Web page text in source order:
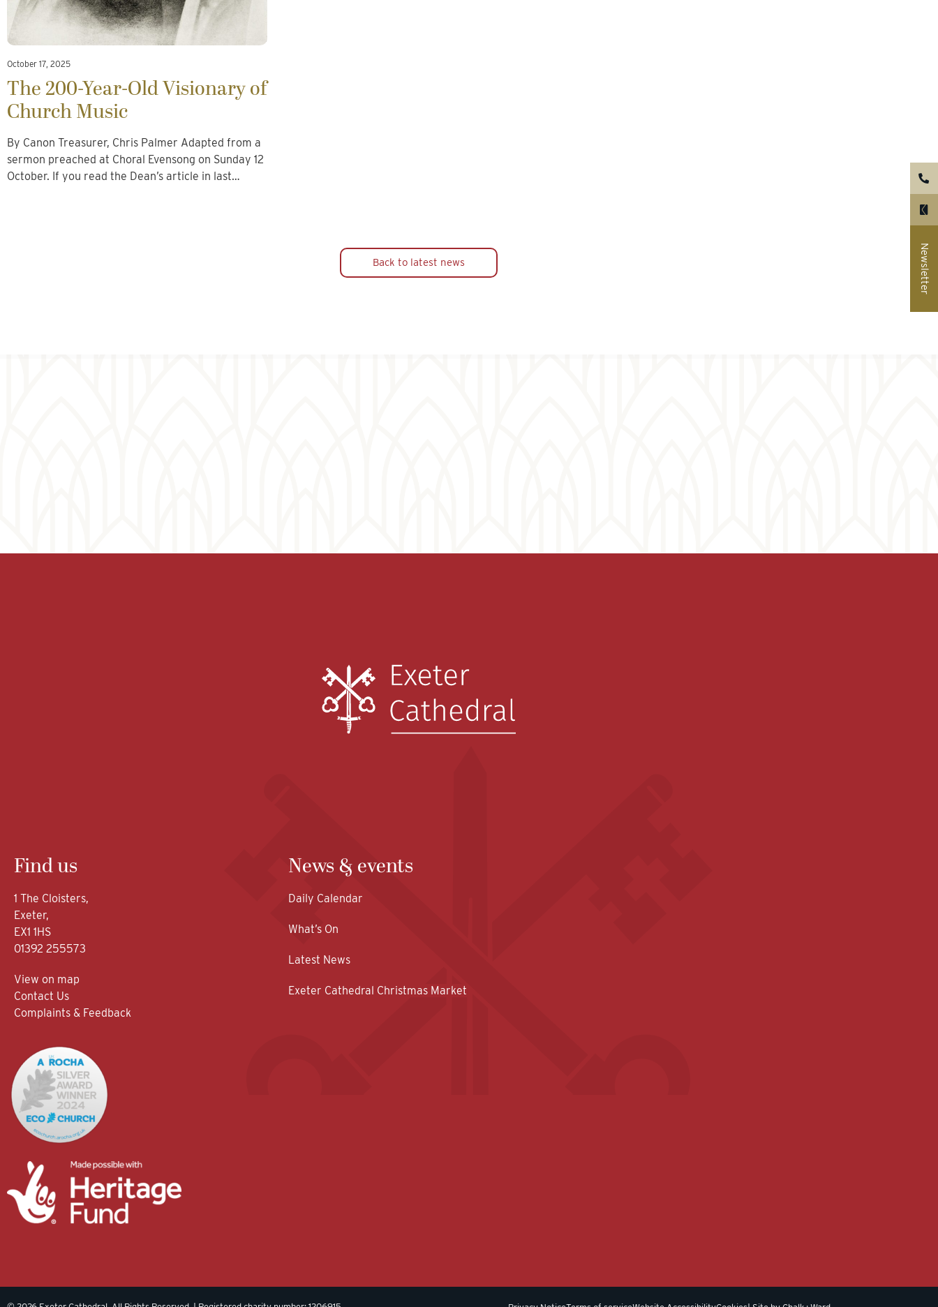
October 17, 2025
The 200-Year-Old Visionary of
Church Music
By Canon Treasurer, Chris Palmer Adapted from a
sermon preached at Choral Evensong on Sunday 12
October. If you read the Dean’s article in last…
Back to latest news
Find us
1 The Cloisters,
Exeter,
EX1 1HS
01392 255573
View on map
Contact Us
Complaints & Feedback
Newsletter
News & events
Daily Calendar
What’s On
Latest News
Exeter Cathedral Christmas Market